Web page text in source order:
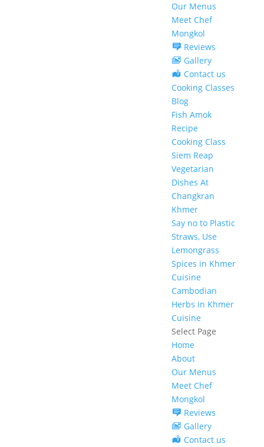
Our Menus
Meet Chef
Mongkol
Reviews
Gallery
Contact us
Cooking Classes
Blog
Fish Amok
Recipe
Cooking Class
Siem Reap
Vegetarian
Dishes At
Changkran
Khmer
Say no to Plastic
Straws, Use
Lemongrass
Spices in Khmer
Cuisine
Cambodian
Herbs in Khmer
Cuisine
Select Page
Home
About
Our Menus
Meet Chef
Mongkol
Reviews
Gallery
Contact us